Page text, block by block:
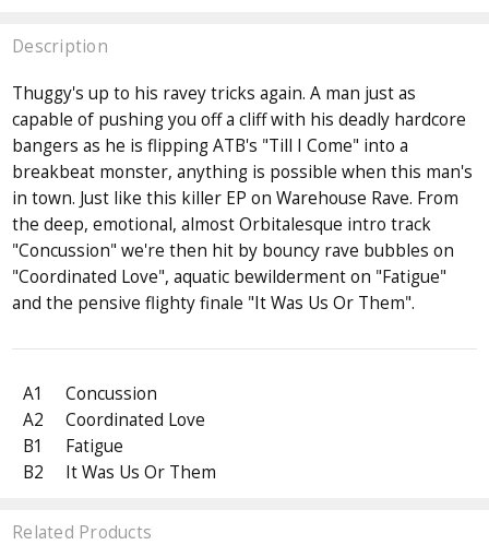
Description
Thuggy's up to his ravey tricks again. A man just as
capable of pushing you off a cliff with his deadly hardcore
bangers as he is flipping ATB's "Till I Come" into a
breakbeat monster, anything is possible when this man's
in town. Just like this killer EP on Warehouse Rave. From
the deep, emotional, almost Orbitalesque intro track
"Concussion" we're then hit by bouncy rave bubbles on
"Coordinated Love", aquatic bewilderment on "Fatigue"
and the pensive flighty finale "It Was Us Or Them".
A1
Concussion
A2
Coordinated Love
B1
Fatigue
B2
It Was Us Or Them
Related Products